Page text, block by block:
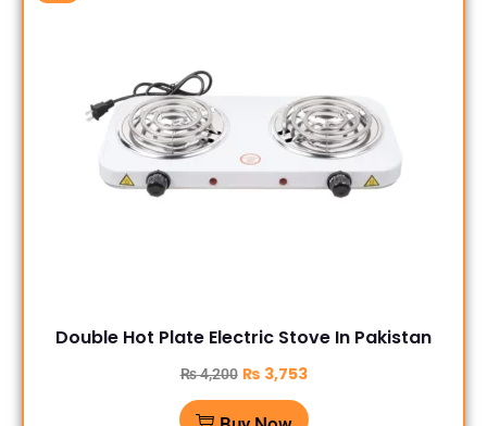
Double Hot Plate Electric Stove In Pakistan
₨4,200 ₨ 3,753